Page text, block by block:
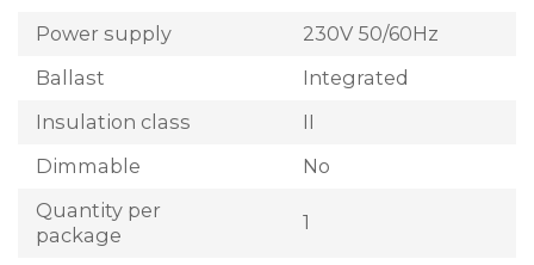
Power supply
230V 50/60Hz
Ballast
Integrated
Insulation class
II
Dimmable
No
Quantity per
package
1